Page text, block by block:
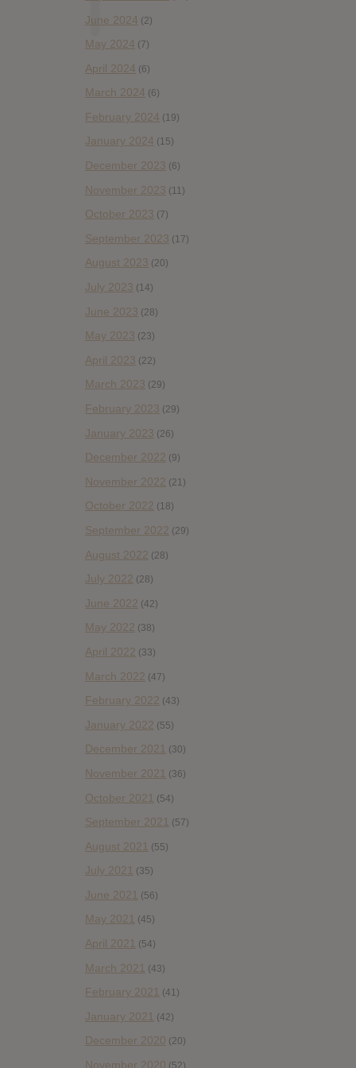
June 2024 (2)
May 2024 (7)
April 2024 (6)
March 2024 (6)
February 2024 (19)
January 2024 (15)
December 2023 (6)
November 2023 (11)
October 2023 (7)
September 2023 (17)
August 2023 (20)
July 2023 (14)
June 2023 (28)
May 2023 (23)
April 2023 (22)
March 2023 (29)
February 2023 (29)
January 2023 (26)
December 2022 (9)
November 2022 (21)
October 2022 (18)
September 2022 (29)
August 2022 (28)
July 2022 (28)
June 2022 (42)
May 2022 (38)
April 2022 (33)
March 2022 (47)
February 2022 (43)
January 2022 (55)
December 2021 (30)
November 2021 (36)
October 2021 (54)
September 2021 (57)
August 2021 (55)
July 2021 (35)
June 2021 (56)
May 2021 (45)
April 2021 (54)
March 2021 (43)
February 2021 (41)
January 2021 (42)
December 2020 (20)
November 2020 (52)